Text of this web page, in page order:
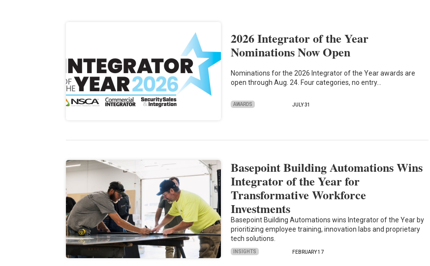
2026 Integrator of the Year
Nominations Now Open
Nominations for the 2026 Integrator of the Year awards are
open through Aug. 24. Four categories, no entry…
AWARDS JULY 31
Basepoint Building Automations Wins
Integrator of the Year for
Transformative Workforce
Investments
Basepoint Building Automations wins Integrator of the Year by
prioritizing employee training, innovation labs and proprietary
tech solutions.
INSIGHTS FEBRUARY 17